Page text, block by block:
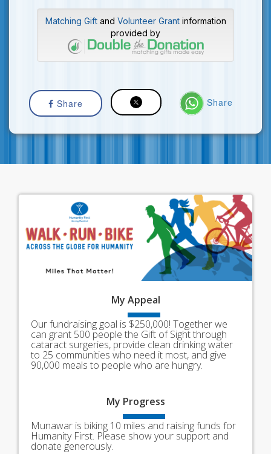
Matching Giftand Volunteer Grantinformation
provided by
Share Share
My Appeal
Our fundraising goal is $250,000! Together we
can grant 500 people the Gift of Sight through
cataract surgeries, provide clean drinking water
to 25 communities who need it most, and give
90,000 meals to people who are hungry.
My Progress
Munawar is biking 10 miles and raising funds for
Humanity First. Please show your support and
donate generously.